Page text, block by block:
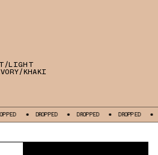
LIGHT
KHAKI
DROPPED DROPPED DROPPED DROPPED